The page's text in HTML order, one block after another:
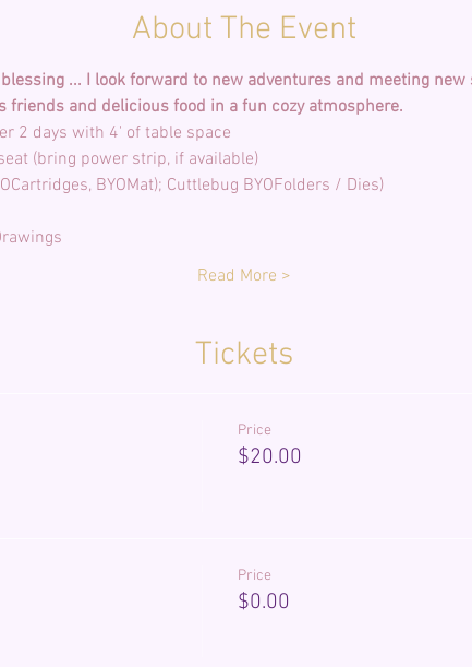
About The Event
... I look forward to new adventures and meeting
and delicious food in a fun cozy atmosphere.
Read More >
Tickets
Price
$20.00
Price
$0.00